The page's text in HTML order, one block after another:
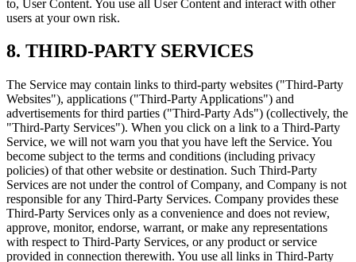
to, User Content. You use all User Content and interact with other
users at your own risk.
8. THIRD‑PARTY SERVICES
The Service may contain links to third‑party websites ("Third‑Party
Websites"), applications ("Third‑Party Applications") and
advertisements for third parties ("Third‑Party Ads") (collectively, the
"Third‑Party Services"). When you click on a link to a Third‑Party
Service, we will not warn you that you have left the Service. You
become subject to the terms and conditions (including privacy
policies) of that other website or destination. Such Third‑Party
Services are not under the control of Company, and Company is not
responsible for any Third‑Party Services. Company provides these
Third‑Party Services only as a convenience and does not review,
approve, monitor, endorse, warrant, or make any representations
with respect to Third‑Party Services, or any product or service
provided in connection therewith. You use all links in Third‑Party